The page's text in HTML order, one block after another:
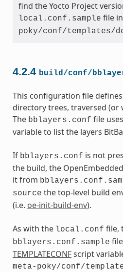
find the Yocto Project
local.conf.sample file
poky/conf/templates/
4.2.4 build/conf/
This configuration file defines
directory trees, traversed (or
The bblayers.conf file
variable to list the layers
If bblayers.conf is not
the build, the
it from
source the top-level build
(i.e. oe-init-build-env).
As with the local.conf file,
bblayers.conf.sample
TEMPLATECONFscript
meta-poky/conf/